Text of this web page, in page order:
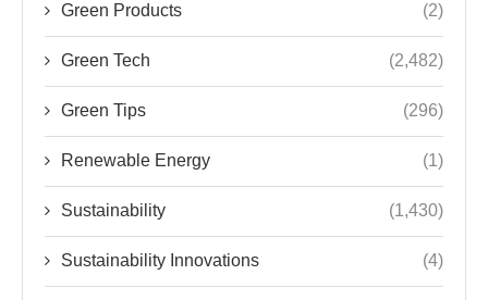
Green Products (2)
Green Tech (2,482)
Green Tips (296)
Renewable Energy (1)
Sustainability (1,430)
Sustainability Innovations (4)